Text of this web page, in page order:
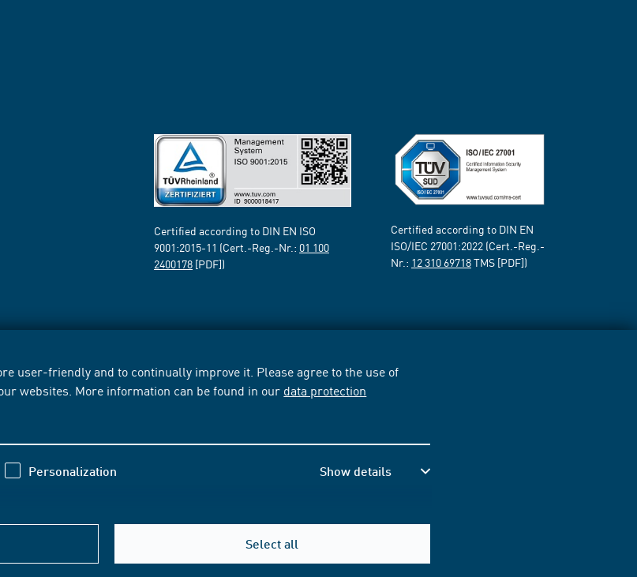
user-friendly and to continually improve it. Please agree to the use of
websites. More information can be found in our data protection
Personalization Show details
Select all
Certified according to DIN EN ISO
9001:2015-11 (Cert.-Reg.-Nr.: 01 100
2400178 [PDF])
Certified according to DIN EN
ISO/IEC 27001:2022 (Cert.-Reg.-
Nr.: 12 310 69718TMS [PDF])